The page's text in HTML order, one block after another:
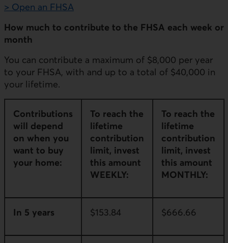
> Open an FHSA
How much to contribute to the FHSA each week or
month
You can contribute a maximum of $8,000 per year
to your FHSA, with and up to a total of $40,000 in
your lifetime.
Contributions
will depend
on when you
want to buy
your home:
To reach the
lifetime
contribution
limit, invest
this amount
WEEKLY:
To reach the
lifetime
contribution
limit, invest
this amount
MONTHLY:
In 5 years $153.84 $666.66